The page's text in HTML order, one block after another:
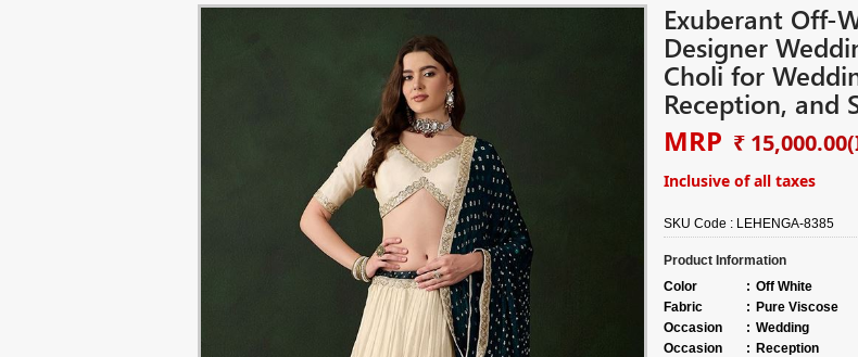
Exuberant Off-
Designer
Choli for
Reception, and
MRP ₹ 15,000.00
Inclusive of all taxes
SKU Code : LEHENGA-8385
Product Information
Color
: Off White
Fabric
: Pure Viscose
Occasion
: Wedding
Occasion
: Reception